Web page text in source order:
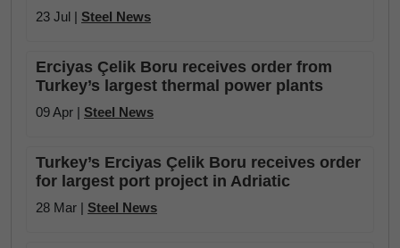
23 Jul | Steel News
Erciyas Çelik Boru receives order from
Turkey’s largest thermal power plants
09 Apr | Steel News
Turkey’s Erciyas Çelik Boru receives order
for largest port project in Adriatic
28 Mar | Steel News